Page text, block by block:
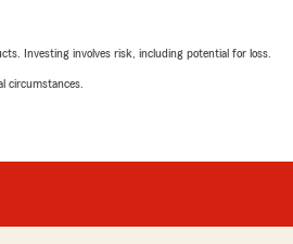
Investing involves risk, including potential for loss.
circumstances.